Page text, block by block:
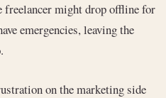
freelancer might drop offline for
emergencies, leaving the
on the marketing side